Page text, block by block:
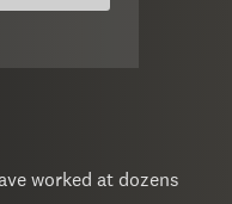
worked at dozens